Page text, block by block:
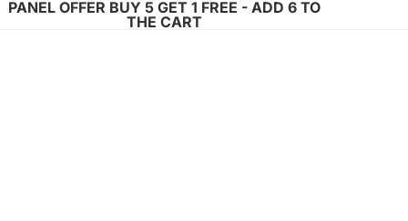
PANEL OFFER BUY 5 GET 1 FREE - ADD 6 TO
THE CART